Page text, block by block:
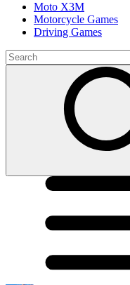
Moto X3M
Motorcycle Games
Driving Games